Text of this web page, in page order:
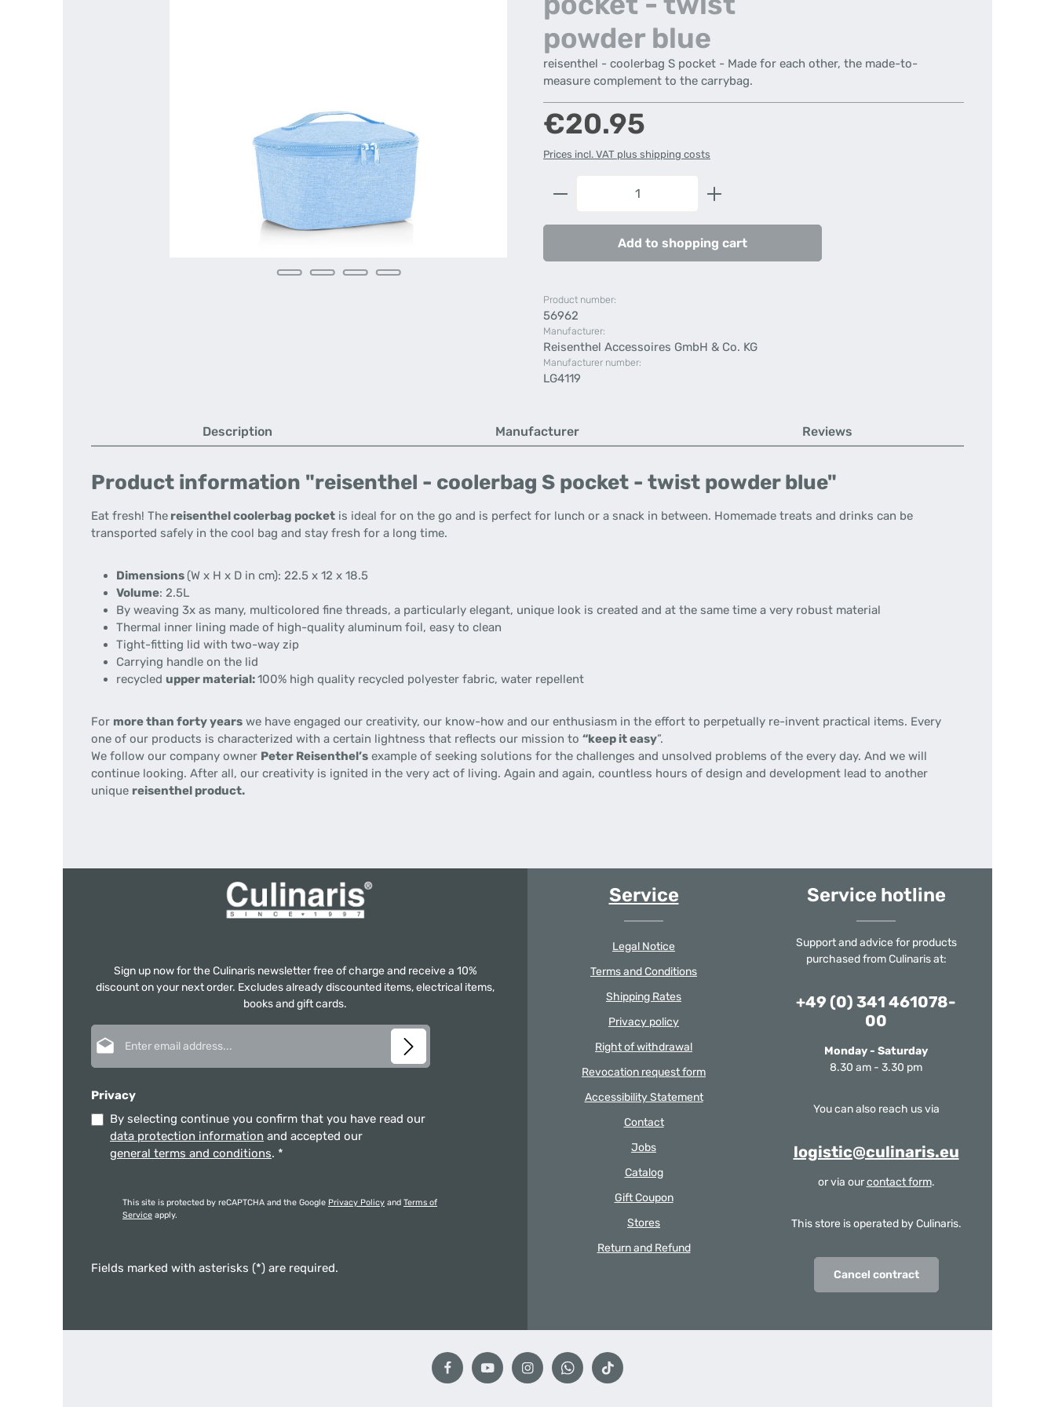
powder blue
reisenthel - coolerbag S pocket - Made for each other, the made-to-
measure complement to the carrybag.
Regular price:
€20.95
Prices incl. VAT plus shipping costs
Product Quantity: Enter the desired amount or use the
Add to shopping cart
Product number:
56962
Manufacturer:
Reisenthel Accessoires GmbH & Co. KG
Manufacturer number:
LG4119
Description Manufacturer Reviews
Product information "reisenthel - coolerbag S pocket - twist powder blue"
Eat fresh! The reisenthel coolerbag pocket is ideal for on the go and is perfect for lunch or a snack in between. Homemade treats and drinks can be
transported safely in the cool bag and stay fresh for a long time.
Dimensions (W x H x D in cm): 22.5 x 12 x 18.5
Volume: 2.5L
By weaving 3x as many, multicolored fine threads, a particularly elegant, unique look is created and at the same time a very robust material
Thermal inner lining made of high-quality aluminum foil, easy to clean
Tight-fitting lid with two-way zip
Carrying handle on the lid
recycled upper material:100% high quality recycled polyester fabric, water repellent
For more than forty years we have engaged our creativity, our know-how and our enthusiasm in the effort to perpetually re-invent practical items. Every
one of our products is characterized with a certain lightness that reflects our mission to “keep it easy”.
We follow our company owner Peter Reisenthel’s example of seeking solutions for the challenges and unsolved problems of the every day. And we will
continue looking. After all, our creativity is ignited in the very act of living. Again and again, countless hours of design and development lead to another
unique reisenthel product.
Sign up now for the Culinaris newsletter free of charge and receive a 10%
discount on your next order. Excludes already discounted items, electrical items,
books and gift cards.
Privacy
By selecting continue you confirm that you have read our
data protection information and accepted our
general terms and conditions. *
This site is protected by reCAPTCHA and the Google Privacy Policy and Terms of
Service apply.
Fields marked with asterisks (*) are required.
Service
Legal Notice
Terms and Conditions
Shipping Rates
Privacy policy
Right of withdrawal
Revocation request form
Accessibility Statement
Contact
Jobs
Catalog
Gift Coupon
Stores
Return and Refund
Service hotline
Support and advice for products
purchased from Culinaris at:
+49 (0) 341 461078-
00
Monday - Saturday
8.30 am - 3.30 pm
You can also reach us via
logistic@culinaris.eu
or via ourcontact form.
This store is operated by Culinaris.
Cancel contract